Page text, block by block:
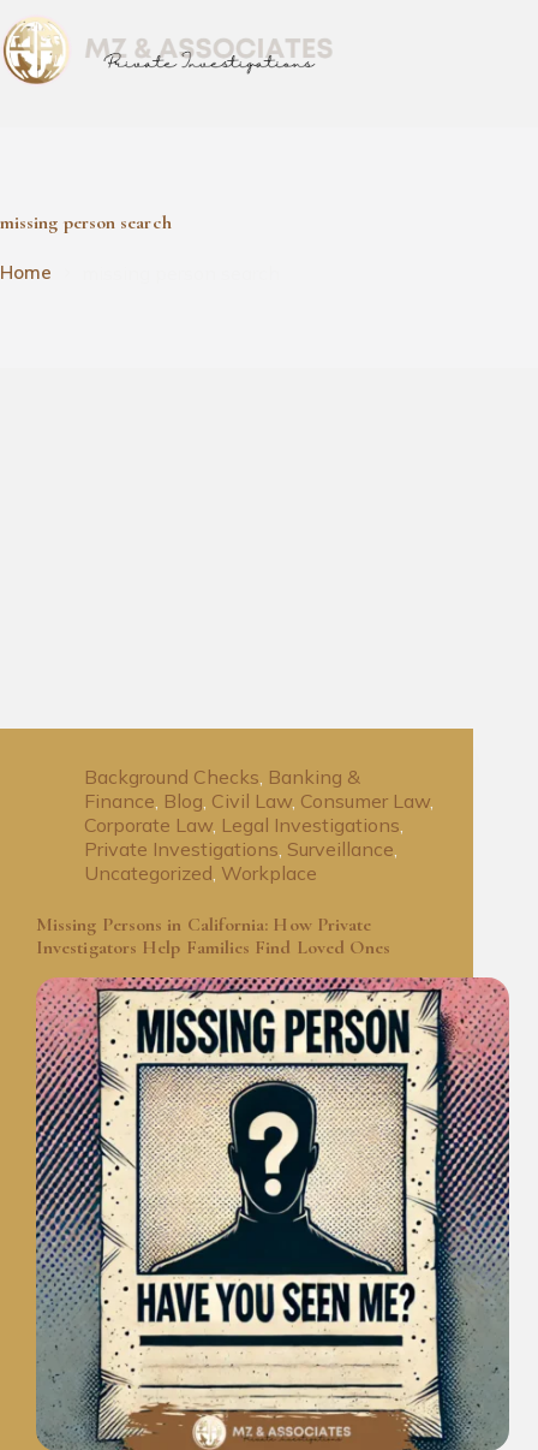
missing person search
Home
Background Checks, Banking &
Finance, Blog, Civil Law, Consumer Law,
Corporate Law, Legal Investigations,
Private Investigations, Surveillance,
Uncategorized, Workplace
Missing Persons in California: How Private
Investigators Help Families Find Loved Ones